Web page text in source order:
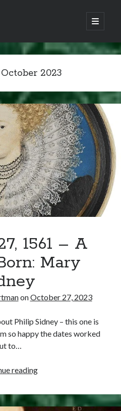
open
primary
Tudor
my favorite
(with links!) And
as they come
ones!
October 2023
1561 – A
Mary
onOctober 27, 2023
Philip Sidney – this one is
so happy the dates worked
to…
readingOctober
1561
–